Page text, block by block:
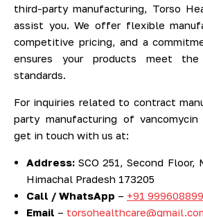
third-party manufacturing, Torso
assist you. We offer flexible
competitive pricing, and a
ensures your products meet
standards.
For inquiries related to contract
party manufacturing of
get in touch with us at:
Address: SCO 251, Second Floor,
Himachal Pradesh 173205
Call / WhatsApp – +91
Email –